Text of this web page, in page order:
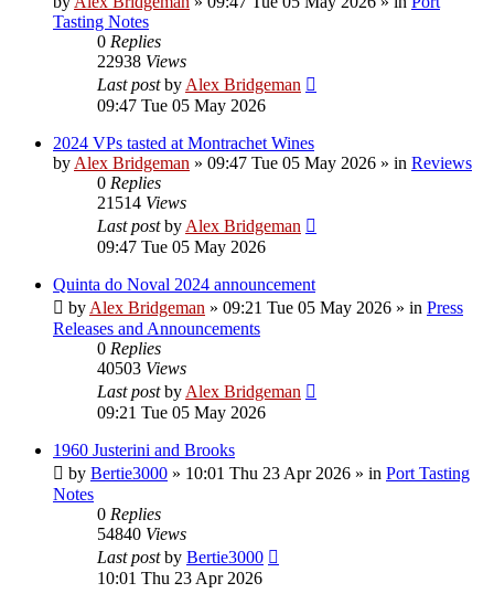
Tasting Notes
0 Replies
22938 Views
Last postby Alex Bridgeman
09:47 Tue 05 May 2026
2024 VPs tasted at Montrachet Wines
by Alex Bridgeman » 09:47 Tue 05 May 2026 » in Reviews
0 Replies
21514 Views
Last postby Alex Bridgeman
09:47 Tue 05 May 2026
Quinta do Noval 2024 announcement
by Alex Bridgeman » 09:21 Tue 05 May 2026 » in Press
Releases and Announcements
0 Replies
40503 Views
Last postby Alex Bridgeman
09:21 Tue 05 May 2026
1960 Justerini and Brooks
by Bertie3000 » 10:01 Thu 23 Apr 2026 » in Port Tasting
Notes
0 Replies
54840 Views
Last postby Bertie3000
10:01 Thu 23 Apr 2026